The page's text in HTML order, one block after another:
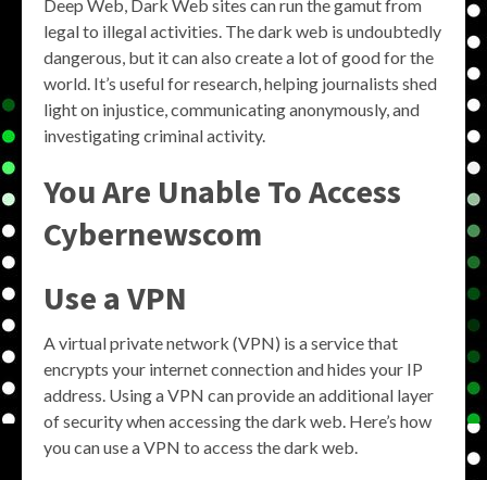
Deep Web, Dark Web sites can run the gamut from
legal to illegal activities. The dark web is undoubtedly
dangerous, but it can also create a lot of good for the
world. It’s useful for research, helping journalists shed
light on injustice, communicating anonymously, and
investigating criminal activity.
You Are Unable To Access
Cybernewscom
Use a VPN
A virtual private network (VPN) is a service that
encrypts your internet connection and hides your IP
address. Using a VPN can provide an additional layer
of security when accessing the dark web. Here’s how
you can use a VPN to access the dark web.